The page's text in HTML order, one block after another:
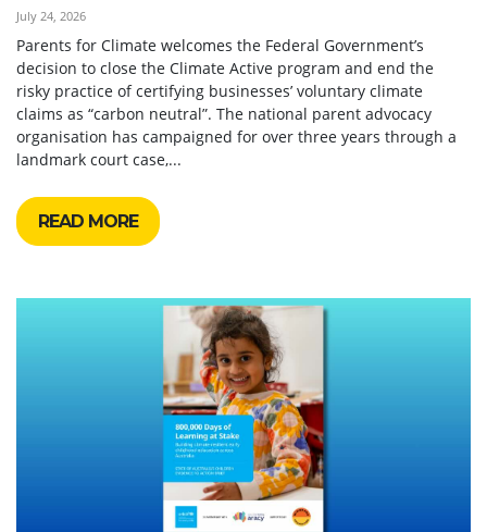
July 24, 2026
Parents for Climate welcomes the Federal Government’s
decision to close the Climate Active program and end the
risky practice of certifying businesses’ voluntary climate
claims as “carbon neutral”. The national parent advocacy
organisation has campaigned for over three years through a
landmark court case,...
READ MORE